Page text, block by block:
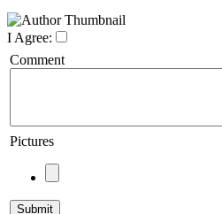
I Agree:
Comment
Pictures